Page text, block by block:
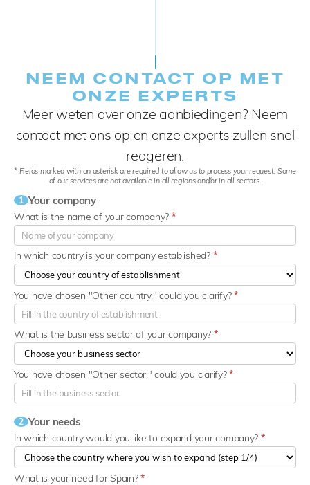
NEEM CONTACT OP MET
ONZE EXPERTS
Meer weten over onze aanbiedingen? Neem
contact met ons op en onze experts zullen snel
reageren.
* Fields marked with an asterisk are required to allow us to process your request. Some
of our services are not available in all regions and/or in all sectors.
1 Your company
What is the name of your company? *
In which country is your company established? *
What is the business sector of your company? *
You have chosen "Other country," could you clarify?*
You have chosen "Other sector," could you clarify?*
2 Your needs
In which country would you like to expand your company? *
What is your need for Spain?*